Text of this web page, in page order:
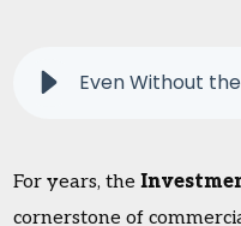
For years, the
cornerstone of